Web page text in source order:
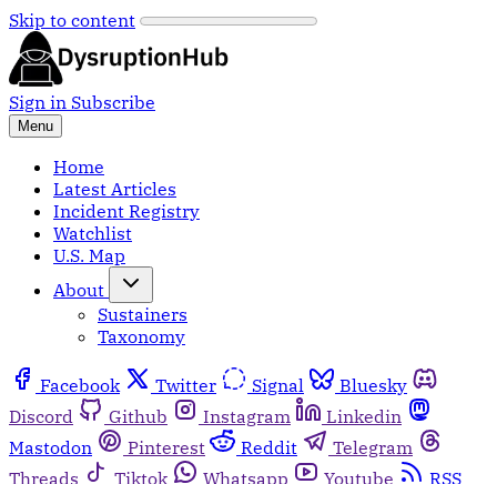
Skip to content
Sign in Subscribe
Menu
Home
Latest Articles
Incident Registry
Watchlist
U.S. Map
About
Sustainers
Taxonomy
Facebook Twitter Signal
Bluesky
Discord
Github Instagram
Linkedin
Mastodon
Pinterest Reddit
Telegram
Threads
Tiktok Whatsapp Youtube RSS